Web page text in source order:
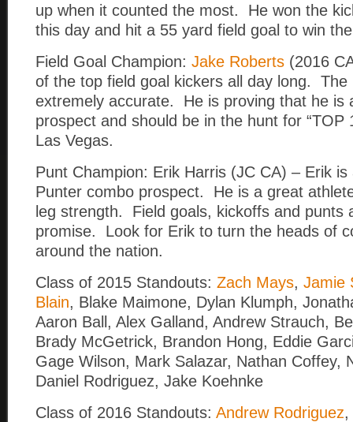
up when it counted the most. He won the
this day and hit a 55 yard field goal to win
Field Goal Champion: Jake Roberts (2016
of the top field goal kickers all day long. The
extremely accurate. He is proving that he is
prospect and should be in the hunt for “TOP
Las Vegas.
Punt Champion: Erik Harris (JC CA) – Erik
Punter combo prospect. He is a great
leg strength. Field goals, kickoffs and punts
promise. Look for Erik to turn the heads of
around the nation.
Class of 2015 Standouts: Zach Mays, Jamie
Blain, Blake Maimone, Dylan Klumph,
Aaron Ball, Alex Galland, Andrew Strauch,
Brady McGetrick, Brandon Hong, Eddie
Gage Wilson, Mark Salazar, Nathan Coffey,
Daniel Rodriguez, Jake Koehnke
Class of 2016 Standouts: Andrew Rodriguez,